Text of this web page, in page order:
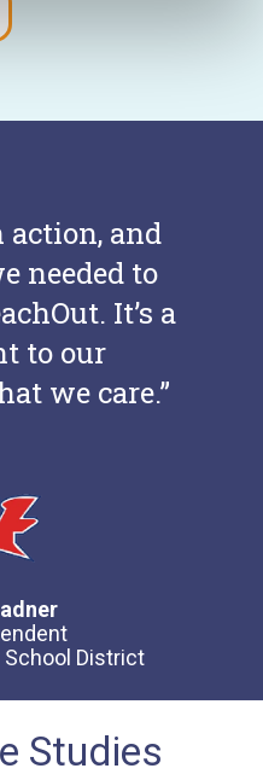
action, and
needed to
It’s a
to our
we care.”
District
Studies